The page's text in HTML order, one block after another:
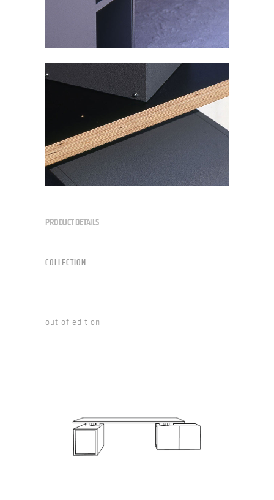
PRODUCT DETAILS
COLLECTION
out of edition